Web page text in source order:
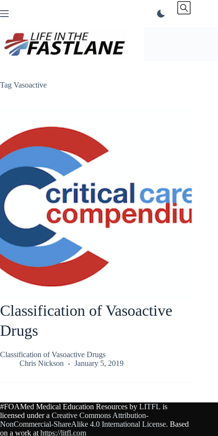
to
Tag Vasoactive
Classification of Vasoactive
Drugs
Classification of Vasoactive Drugs
Chris Nickson
January 5, 2019
#FOAMed Medical Education Resources by LITFL is
licensed under a Creative Commons Attribution-
NonCommercial-ShareAlike 4.0 International License. Based
on a work at https://litfl.com